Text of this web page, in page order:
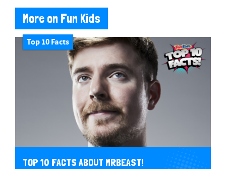
More on Fun Kids
Top 10 Facts
TOP 10 FACTS ABOUT MRBEAST!